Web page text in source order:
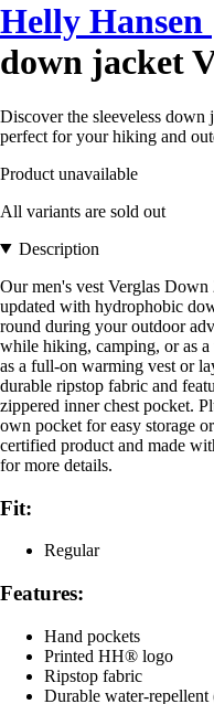
Helly Hansen
down jacket
Discover the sleeveless
perfect for your hiking and
Product unavailable
All variants are sold out
Description
Our men's vest Verglas
updated with hydrophobic
round during your outdoor
while hiking, camping, or as
as a full-on warming vest or
durable ripstop fabric and
zippered inner chest pocket.
own pocket for easy storage
certified product and made
for more details.
Fit:
Regular
Features:
Hand pockets
Printed HH® logo
Ripstop fabric
Durable water-